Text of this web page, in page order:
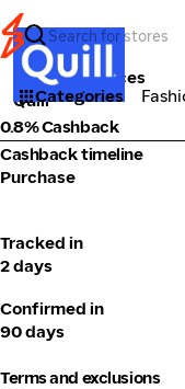
Categories
Tools & Services
Quill
0.8% Cashback
Cashback timeline
Purchase
Tracked in
2 days
Confirmed in
90 days
Terms and exclusions